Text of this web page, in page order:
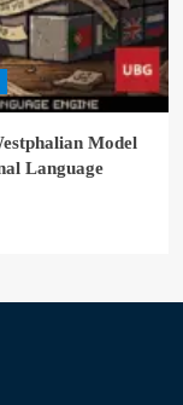
Model
Language